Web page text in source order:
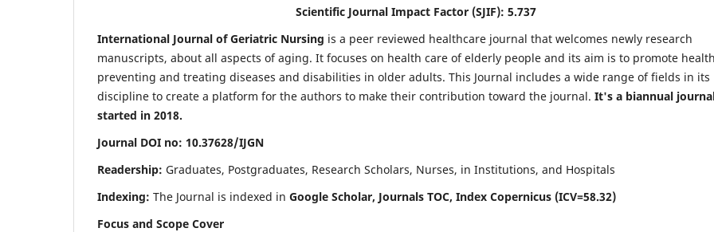
Scientific Journal Impact Factor (SJIF): 5.737
International Journal of Geriatric Nursing is a peer reviewed healthcare journal that welcomes newly research
manuscripts, about all aspects of aging. It focuses on health care of elderly people and its aim is to promote
preventing and treating diseases and disabilities in older adults. This Journal includes a wide range of fields in its
discipline to create a platform for the authors to make their contribution toward the journal. It's a biannual
started in 2018.
Journal DOI no: 10.37628/IJGN
Readership: Graduates, Postgraduates, Research Scholars, Nurses, in Institutions, and Hospitals
Indexing: The Journal is indexed in Google Scholar, Journals TOC, Index Copernicus (ICV=58.32)
Focus and Scope Cover